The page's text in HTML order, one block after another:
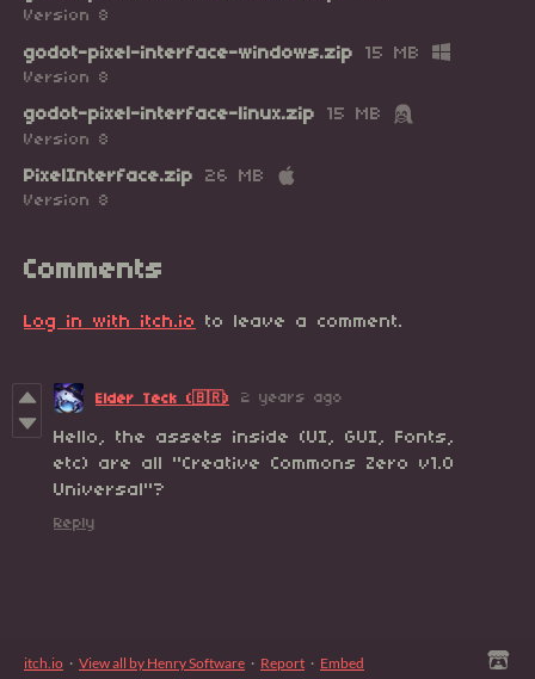
Version 8
godot-pixel-interface-windows.zip 15 MB
Version 8
godot-pixel-interface-linux.zip 15 MB
Version 8
PixelInterface.zip 26 MB
Version 8
Comments
Log in with itch.io to leave a comment.
Elder Teck (🇧🇷) 2 years ago
Hello, the assets inside (UI, GUI, Fonts,
etc) are all "Creative Commons Zero v1.0
Universal"?
Reply
itch.io · View all by Henry Software · Report · Embed